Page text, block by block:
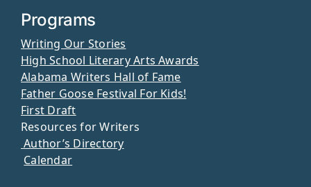
Programs
Writing Our Stories
High School Literary Arts Awards
Alabama Writers Hall of Fame
Father Goose Festival For Kids!
First Draft
Resources for Writers
Author’s Directory
Calendar